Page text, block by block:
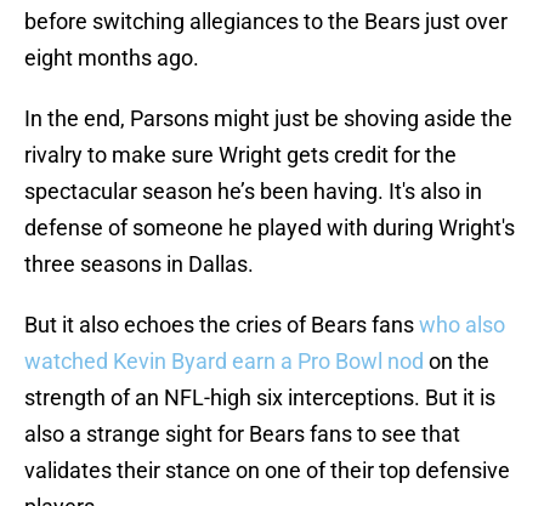
before switching allegiances to the Bears just over
eight months ago.
In the end, Parsons might just be shoving aside the
rivalry to make sure Wright gets credit for the
spectacular season he’s been having. It's also in
defense of someone he played with during Wright's
three seasons in Dallas.
But it also echoes the cries of Bears fanswho also
watched Kevin Byard earn a Pro Bowl nod on the
strength of an NFL-high six interceptions. But it is
also a strange sight for Bears fans to see that
validates their stance on one of their top defensive